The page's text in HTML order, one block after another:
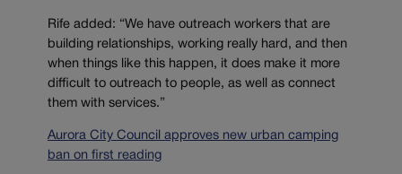
Rife added: “We have outreach workers that are
building relationships, working really hard, and then
when things like this happen, it does make it more
difficult to outreach to people, as well as connect
them with services.”
Aurora City Council approves new urban camping
ban on first reading